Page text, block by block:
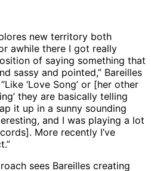
new territory both
awhile there I got really
of saying something that
sassy and pointed,” Bareilles
‘Love Song’ or [her other
they are basically telling
it up in a sunny sounding
and I was playing a lot
More recently I’ve
sees Bareilles creating